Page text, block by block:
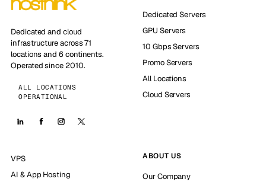
Dedicated and cloud
infrastructure across 71
locations and 6 continents.
Operated since 2010.
ALL LOCATIONS
OPERATIONAL
Dedicated Servers
GPU Servers
10 Gbps Servers
Promo Servers
All Locations
Cloud Servers
VPS
AI & App Hosting
ABOUT US
Our Company